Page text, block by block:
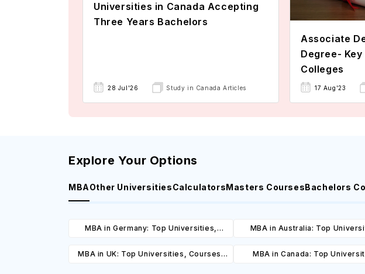
Universities in Canada Accepting
Three Years Bachelors
28 Jul'26 Study in Canada Articles
Associate
Degree-
Colleges
17 Aug'23
Explore Your Options
MBAOther UniversitiesCalculatorsMasters CoursesBachelors
MBA in Germany: Top Universities,
MBA in Australia: Top
MBA in UK: Top Universities, Courses,
MBA in Canada: Top